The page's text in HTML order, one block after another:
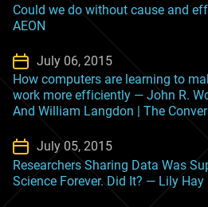
Could we do without cause and
AEON
July 06, 2015
How computers are learning to
work more efficiently — John R.
And William Langdon | The
July 05, 2015
Researchers Sharing Data Was
Science Forever. Did It? — Lily